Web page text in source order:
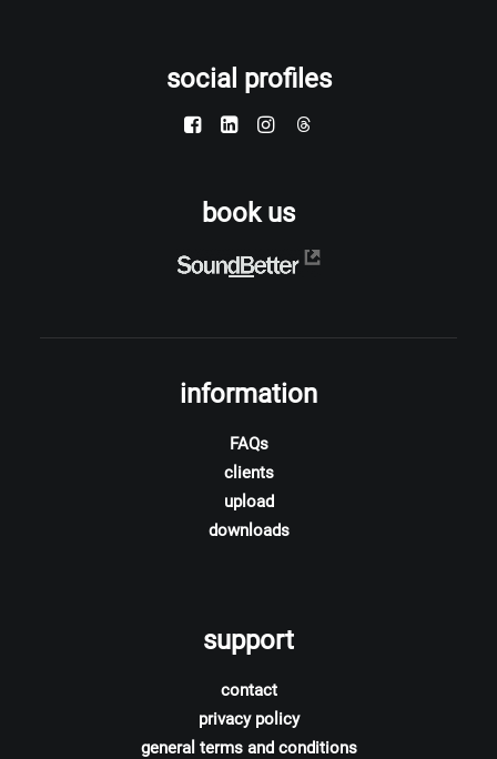
social profiles
book us
information
FAQs
clients
upload
downloads
support
contact
privacy policy
general terms and conditions